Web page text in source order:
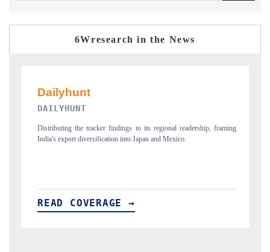
6Wresearch in the News
PR NEWSWIRE ORIGINAL RELEASE
Publishing the full India Export Attractiveness Tracker 2026, detailing
new trade corridors across iron ore, LCVs and pharmaceuticals.
READ COVERAGE →